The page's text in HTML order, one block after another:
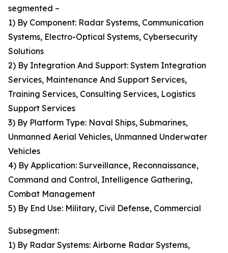
segmented –
1) By Component: Radar Systems, Communication
Systems, Electro-Optical Systems, Cybersecurity
Solutions
2) By Integration And Support: System Integration
Services, Maintenance And Support Services,
Training Services, Consulting Services, Logistics
Support Services
3) By Platform Type: Naval Ships, Submarines,
Unmanned Aerial Vehicles, Unmanned Underwater
Vehicles
4) By Application: Surveillance, Reconnaissance,
Command and Control, Intelligence Gathering,
Combat Management
5) By End Use: Military, Civil Defense, Commercial
Subsegment:
1) By Radar Systems: Airborne Radar Systems,